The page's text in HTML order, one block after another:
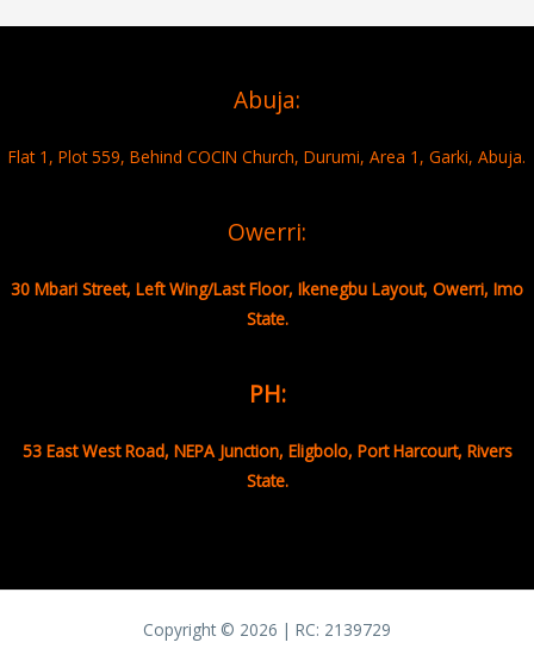
Abuja:
Flat 1, Plot 559, Behind COCIN Church, Durumi, Area 1, Garki, Abuja.
Owerri:
30 Mbari Street, Left Wing/Last Floor, Ikenegbu Layout, Owerri, Imo
State.
PH:
53 East West Road, NEPA Junction, Eligbolo, Port Harcourt, Rivers
State.
Copyright © 2026 | RC: 2139729